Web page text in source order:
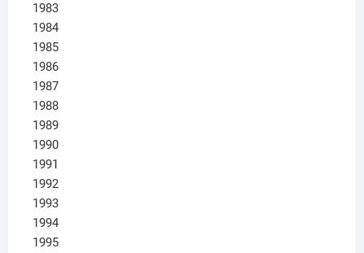
1983
1984
1985
1986
1987
1988
1989
1990
1991
1992
1993
1994
1995